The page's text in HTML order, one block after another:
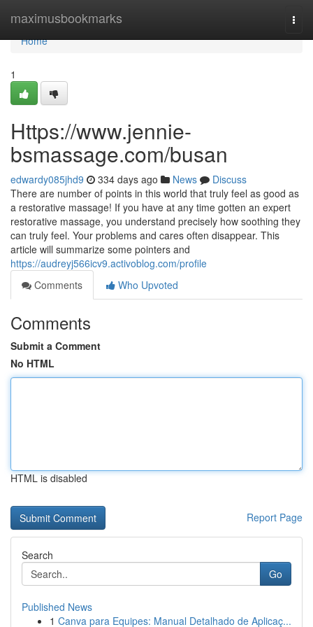
maximusbookmarks
Home
Home
1
Https://www.jennie-
bsmassage.com/busan
edwardy085jhd9 334 days ago News
Discuss
There are number of points in this world that truly feel as good as
a restorative massage! If you have at any time gotten an expert
restorative massage, you understand precisely how soothing they
can truly feel. Your problems and cares often disappear. This
article will summarize some pointers and
https://audreyj566icv9.activoblog.com/profile
Comments
Who Upvoted
Comments
Submit a Comment
No HTML
HTML is disabled
Report Page
Search
Go
Published News
1 Canva para Equipes: Manual Detalhado de Aplicaç...